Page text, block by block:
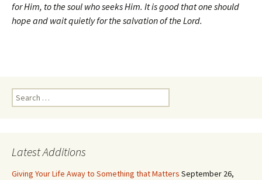
for Him, to the soul who seeks Him. It is good that one should
hope and wait quietly for the salvation of the Lord.
Search
for:
Latest Additions
Giving Your Life Away to Something that Matters September 26,